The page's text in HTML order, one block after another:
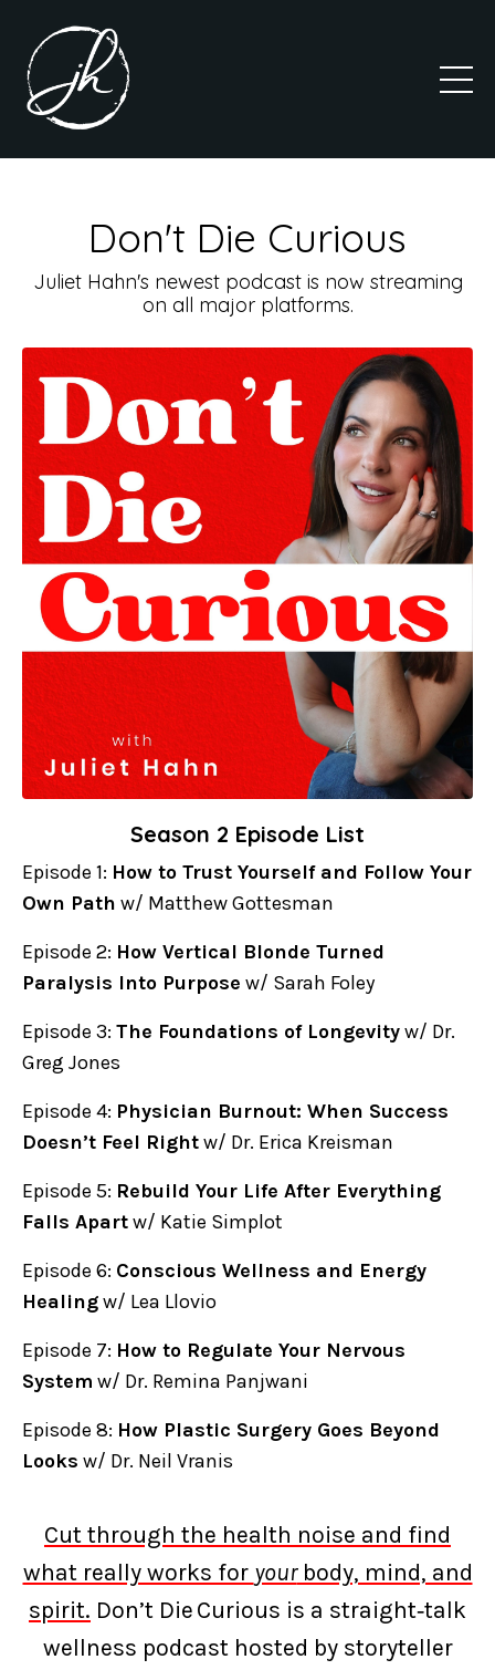
Don't Die Curious
Juliet Hahn's newest podcast is now streaming
on all major platforms.
Season 2 Episode List
Episode 1: How to Trust Yourself and Follow Your
Own Path w/ Matthew Gottesman
Episode 2: How Vertical Blonde Turned
Paralysis Into Purpose w/ Sarah Foley
Episode 3: The Foundations of Longevityw/ Dr.
Greg Jones
Episode 4: Physician Burnout: When Success
Doesn’t Feel Rightw/ Dr. Erica Kreisman
Episode 5: Rebuild Your Life After Everything
Falls Apartw/ Katie Simplot
Episode 6: Conscious Wellness and Energy
Healingw/ Lea Llovio
Episode 7: How to Regulate Your Nervous
System w/ Dr. Remina Panjwani
Episode 8: How Plastic Surgery Goes Beyond
Looks w/ Dr. Neil Vranis
Cut through the health noise and find
what really works for yourbody, mind, and
spirit. Don’t Die Curious is a straight‑talk
wellness podcast hosted by storyteller